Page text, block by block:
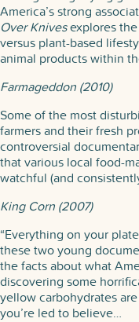
America’s strong
Over Knivesexplores
versus plant-based
animal products within
Farmageddon (2010)
Some of the most
farmers and their fresh
controversial
that various local food-
watchful (and
King Corn (2007)
“Everything on your
these two young
the facts about what
discovering some
yellow carbohydrates are
you’re led to believe…